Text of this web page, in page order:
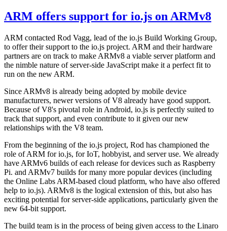
ARM offers support for io.js on ARMv8
ARM contacted Rod Vagg, lead of the io.js Build Working Group,
to offer their support to the io.js project. ARM and their hardware
partners are on track to make ARMv8 a viable server platform and
the nimble nature of server-side JavaScript make it a perfect fit to
run on the new ARM.
Since ARMv8 is already being adopted by mobile device
manufacturers, newer versions of V8 already have good support.
Because of V8's pivotal role in Android, io.js is perfectly suited to
track that support, and even contribute to it given our new
relationships with the V8 team.
From the beginning of the io.js project, Rod has championed the
role of ARM for io.js, for IoT, hobbyist, and server use. We already
have ARMv6 builds of each release for devices such as Raspberry
Pi. and ARMv7 builds for many more popular devices (including
the Online Labs ARM-based cloud platform, who have also offered
help to io.js). ARMv8 is the logical extension of this, but also has
exciting potential for server-side applications, particularly given the
new 64-bit support.
The build team is in the process of being given access to the Linaro